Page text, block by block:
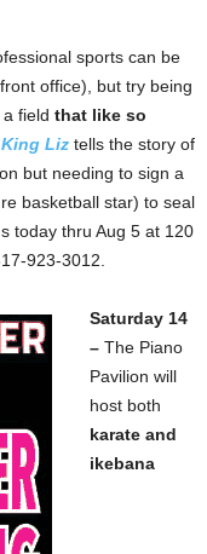
sports can be
office), but try being
field that like so
King Liz tells the story of
but needing to sign a
basketball star) to seal
today thru Aug 5 at 120
923-3012.
Saturday 14
– The Piano
Pavilion will
host both
karate and
ikebana